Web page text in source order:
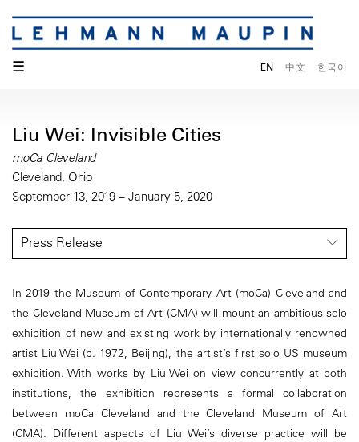
☰ EN 中文 한국어
Liu Wei: Invisible Cities
moCa Cleveland
Cleveland, Ohio
September 13, 2019 – January 5, 2020
Press Release
In 2019 the Museum of Contemporary Art (moCa) Cleveland and
the Cleveland Museum of Art (CMA) will mount an ambitious solo
exhibition of new and existing work by internationally renowned
artist Liu Wei (b. 1972, Beijing), the artist’s first solo US museum
exhibition. With works by Liu Wei on view concurrently at both
institutions, the exhibition represents a formal collaboration
between moCa Cleveland and the Cleveland Museum of Art
(CMA). Different aspects of Liu Wei’s diverse practice will be